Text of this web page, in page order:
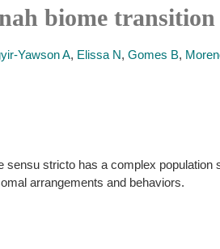
biome
Yawson A, Elissa N, Gomes B,
stricto has a complex
arrangements and behaviors.